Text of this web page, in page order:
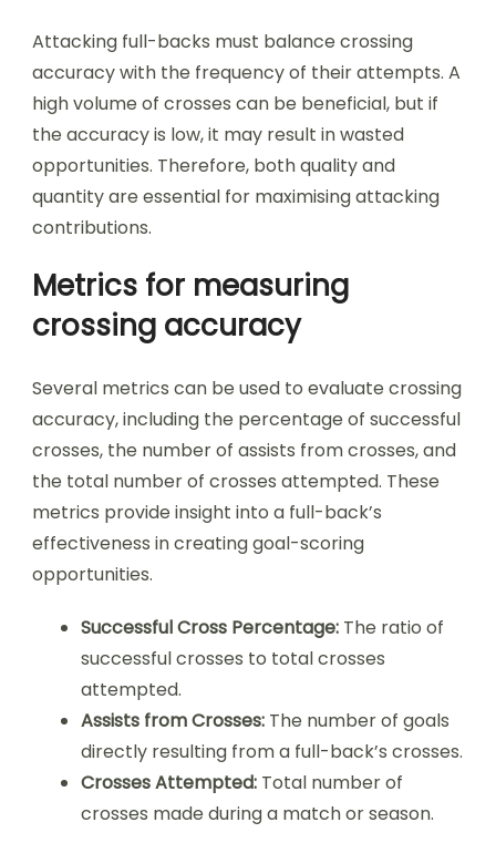
Attacking full-backs must balance crossing
accuracy with the frequency of their attempts. A
high volume of crosses can be beneficial, but if
the accuracy is low, it may result in wasted
opportunities. Therefore, both quality and
quantity are essential for maximising attacking
contributions.
Metrics for measuring
crossing accuracy
Several metrics can be used to evaluate crossing
accuracy, including the percentage of successful
crosses, the number of assists from crosses, and
the total number of crosses attempted. These
metrics provide insight into a full-back’s
effectiveness in creating goal-scoring
opportunities.
Successful Cross Percentage: The ratio of
successful crosses to total crosses
attempted.
Assists from Crosses: The number of goals
directly resulting from a full-back’s crosses.
Crosses Attempted: Total number of
crosses made during a match or season.